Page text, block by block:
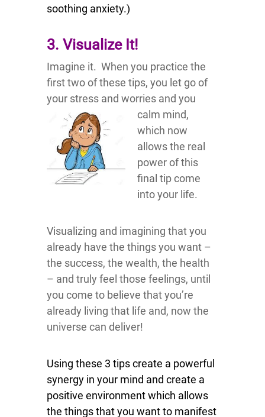
soothing anxiety.)
3. Visualize It!
Imagine it. When you practice the
first two of these tips, you let go of
your stress and worries and you
calm mind,
which now
allows the real
power of this
final tip come
into your life.
Visualizing and imagining that you
already have the things you want –
the success, the wealth, the health
– and truly feel those feelings, until
you come to believe that you’re
already living that life and, now the
universe can deliver!
Using these 3 tips create a powerful
synergy in your mind and create a
positive environment which allows
the things that you want to manifest